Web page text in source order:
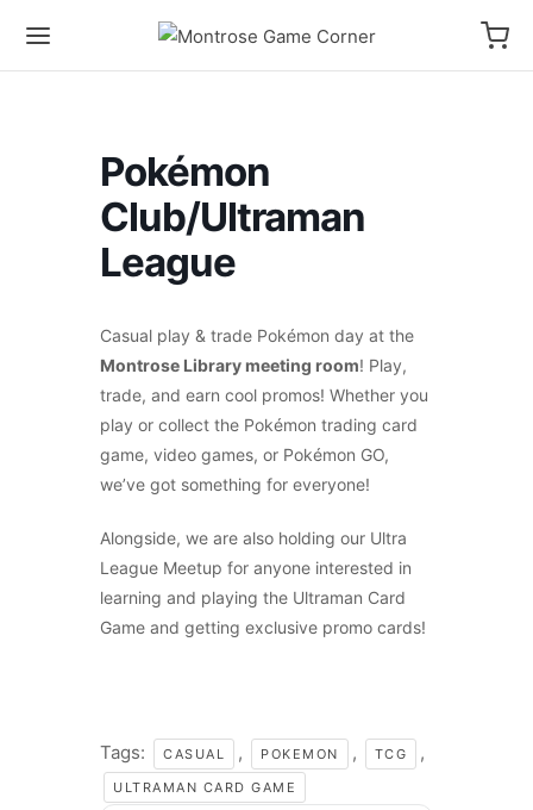
Pokémon
Club/Ultraman
League
Casual play & trade Pokémon day at the
Montrose Library meeting room! Play,
trade, and earn cool promos! Whether you
play or collect the Pokémon trading card
game, video games, or Pokémon GO,
we’ve got something for everyone!
Alongside, we are also holding our Ultra
League Meetup for anyone interested in
learning and playing the Ultraman Card
Game and getting exclusive promo cards!
Tags: CASUAL , POKEMON , TCG ,
ULTRAMAN CARD GAME